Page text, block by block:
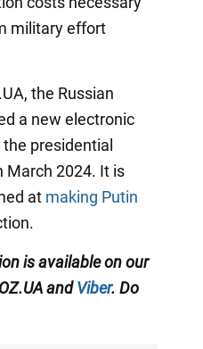
military effort
the Russian
a new electronic
presidential
March 2024. It is
at making Putin
is available on our
andViber. Do